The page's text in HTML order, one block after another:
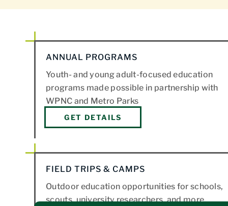
ANNUAL PROGRAMS
Youth- and young adult-focused education
programs made possible in partnership with
WPNC and Metro Parks
GET DETAILS
FIELD TRIPS & CAMPS
Outdoor education opportunities for schools,
scouts, university researchers, and more.